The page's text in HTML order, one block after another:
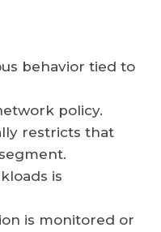
behavior tied to
policy.
restricts that
is
is monitored or